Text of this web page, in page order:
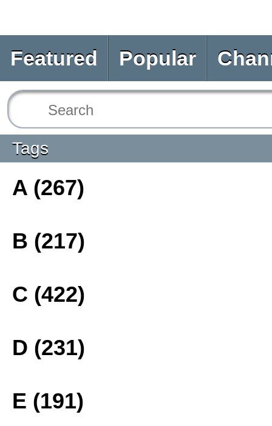
Featured Popular
Tags
A (267)
B (217)
C (422)
D (231)
E (191)